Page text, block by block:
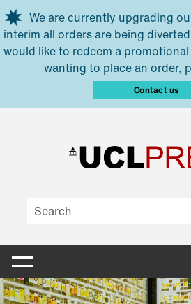
Skip to main content
We are currently upgrading
interim all orders are being
would like to redeem a
wanting to place an order,
Contact us